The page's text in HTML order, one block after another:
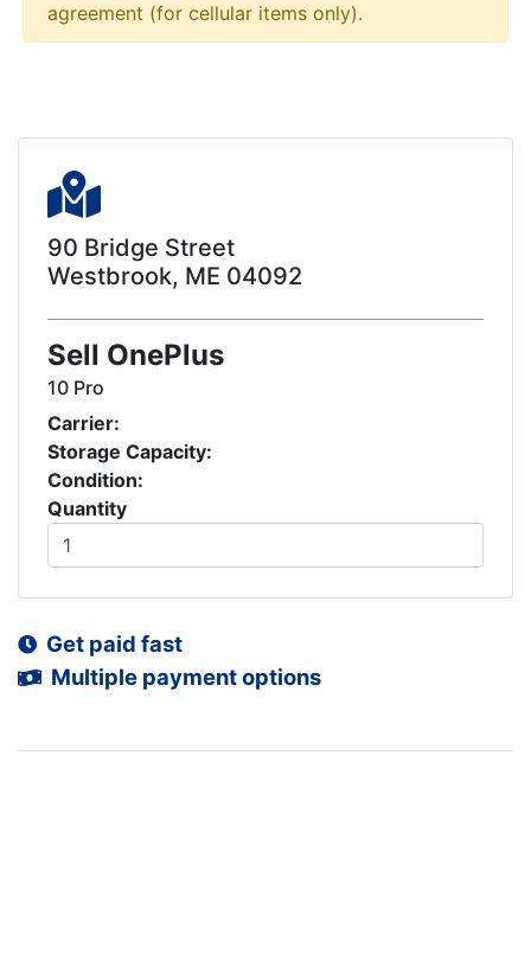
agreement (for cellular items only).
90 Bridge Street
Westbrook, ME 04092
Sell OnePlus
10 Pro
Carrier:
Storage Capacity:
Condition:
Quantity
Get paid fast
Multiple payment options